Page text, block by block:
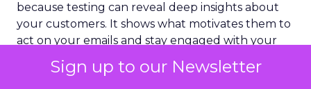
Sign up to our Newsletter
because testing can reveal deep insights about
your customers. It shows what motivates them to
act on your emails and stay engaged with your